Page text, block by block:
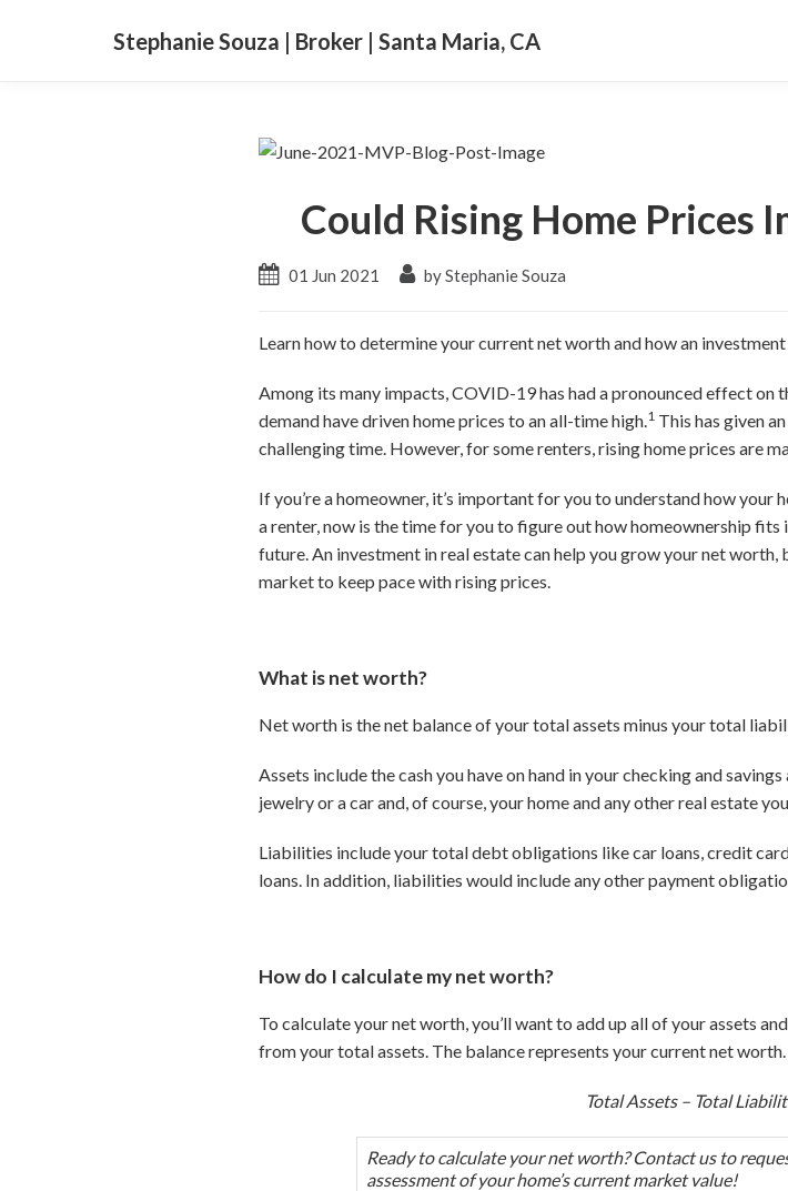
Stephanie Souza | Broker | Santa Maria, CA
Could Rising Home Prices
01 Jun 2021 by Stephanie Souza
Learn how to determine your current net worth and how an
Among its many impacts, COVID-19 has had a pronounced effect on
demand have driven home prices to an all-time high.1 This has given
challenging time. However, for some renters, rising home prices are
If you’re a homeowner, it’s important for you to understand how your
a renter, now is the time for you to figure out how homeownership
future. An investment in real estate can help you grow your net
market to keep pace with rising prices.
What is net worth?
Net worth is the net balance of your total assets minus your total
Assets include the cash you have on hand in your checking and
jewelry or a car and, of course, your home and any other real estate
Liabilities include your total debt obligations like car loans, credit
loans. In addition, liabilities would include any other payment
How do I calculate my net worth?
To calculate your net worth, you’ll want to add up all of your assets
from your total assets. The balance represents your current net worth.
Total Assets – Total
Ready to calculate your net worth? Contact us to
assessment of your home’s current market value!